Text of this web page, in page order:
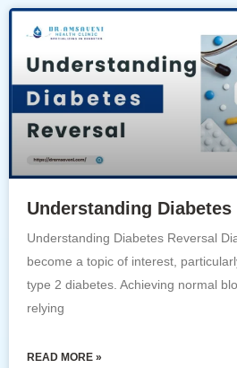
Understanding Diabetes
Understanding Diabetes Reversal
become a topic of interest,
type 2 diabetes. Achieving normal
relying
READ MORE »